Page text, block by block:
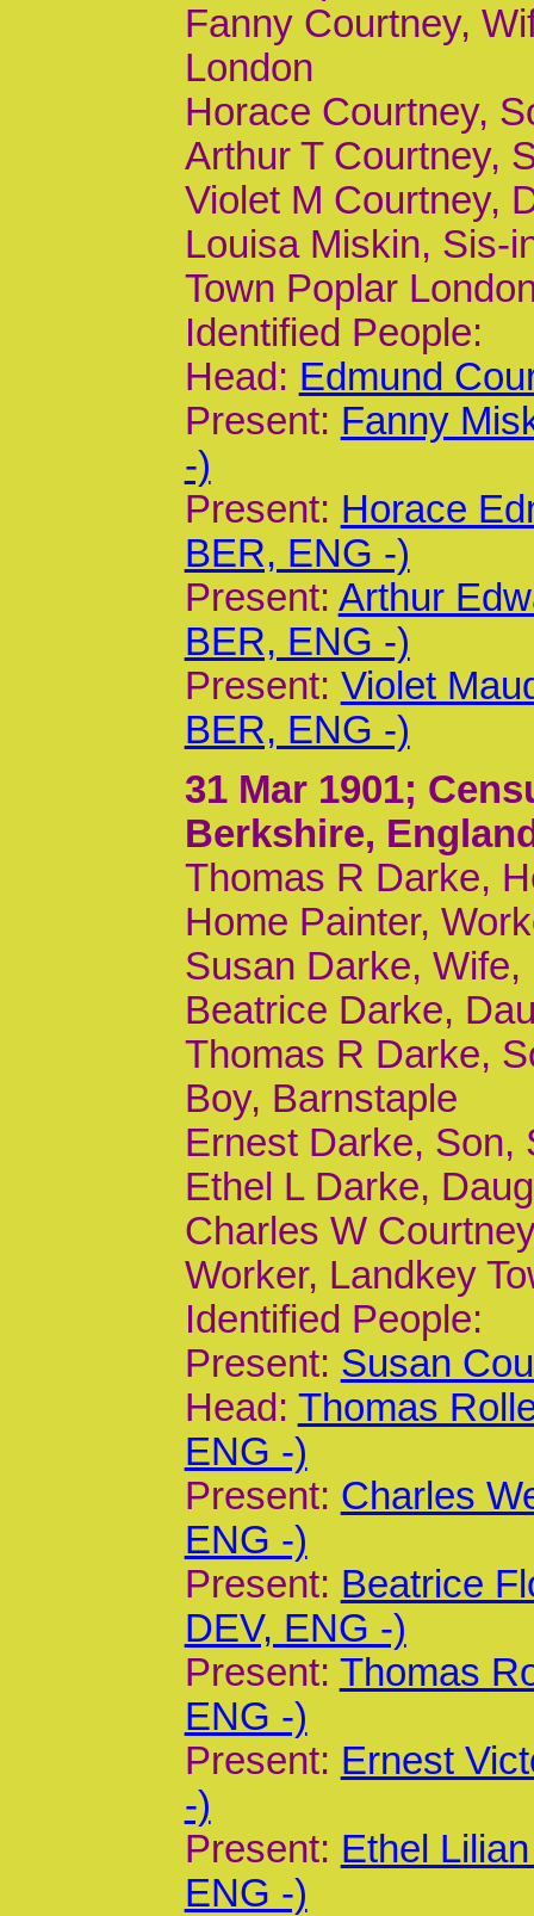
Fanny Courtney,
London
Horace Courtney,
Arthur T Courtney,
Violet M Courtney,
Louisa Miskin, Sis-
Town Poplar
Identified People:
Head: Edmund
Present: Fanny
-)
Present: Horace
BER, ENG -)
Present: Arthur
BER, ENG -)
Present: Violet
BER, ENG -)
31 Mar 1901;
Berkshire,
Thomas R Darke,
Home Painter,
Susan Darke, Wife,
Beatrice Darke,
Thomas R Darke,
Boy, Barnstaple
Ernest Darke, Son,
Ethel L Darke,
Charles W
Worker, Landkey
Identified People:
Present: Susan
Head: Thomas
ENG -)
Present: Charles
ENG -)
Present: Beatrice
DEV, ENG -)
Present: Thomas
ENG -)
Present: Ernest
-)
Present: Ethel
ENG -)